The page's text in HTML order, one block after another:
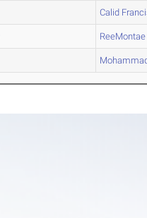
Calid
ReeMontae